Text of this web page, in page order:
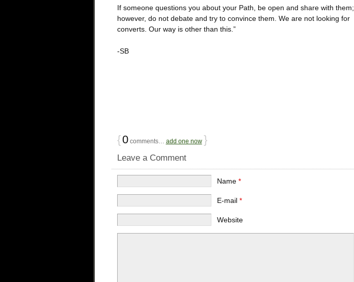
If someone questions you about your Path, be open and share with them;
however, do not debate and try to convince them. We are not looking for
converts. Our way is other than this.”
-SB
{0comments… add one now }
Leave a Comment
Name*
E-mail*
Website